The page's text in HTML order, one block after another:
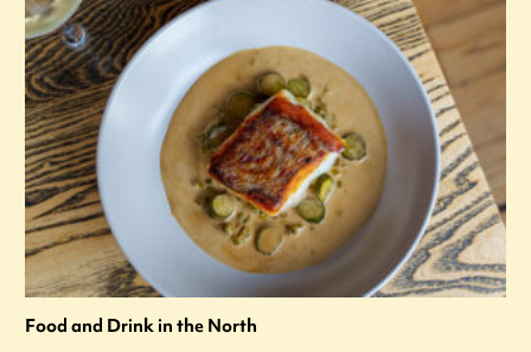
Food and Drink in the North